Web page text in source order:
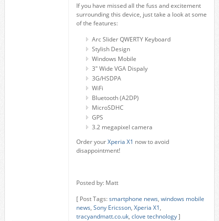
If you have missed all the fuss and excitement
surrounding this device, just take a look at some
of the features:
Arc Slider QWERTY Keyboard
Stylish Design
Windows Mobile
3" Wide VGA Dispaly
3G/HSDPA
WiFi
Bluetooth (A2DP)
MicroSDHC
GPS
3.2 megapixel camera
Order yourXperia X1 now to avoid
disappointment!
Posted by: Matt
[ Post Tags:smartphone news, windows mobile
news, Sony Ericsson, Xperia X1,
tracyandmatt.co.uk, clove technology]